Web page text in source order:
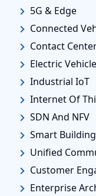
5G & Edge
Connected
Contact
Electric
Industrial IoT
Internet Of
SDN And NFV
Smart
Unified
Customer
Enterprise